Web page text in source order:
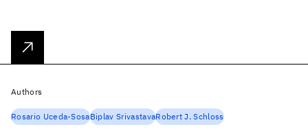
Authors
Rosario Uceda-SosaBiplav SrivastavaRobert J. Schloss